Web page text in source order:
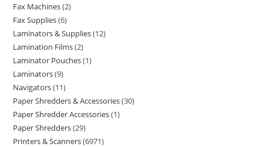
Fax Machines 2
Fax Supplies 6
Laminators & Supplies 12
Lamination Films 2
Laminator Pouches 1
Laminators 9
Navigators 11
Paper Shredders & Accessories 30
Paper Shredder Accessories 1
Paper Shredders 29
Printers & Scanners 6971